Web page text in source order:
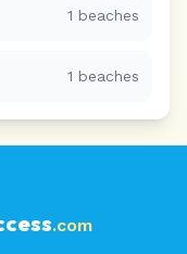
1 beaches
1 beaches
.com